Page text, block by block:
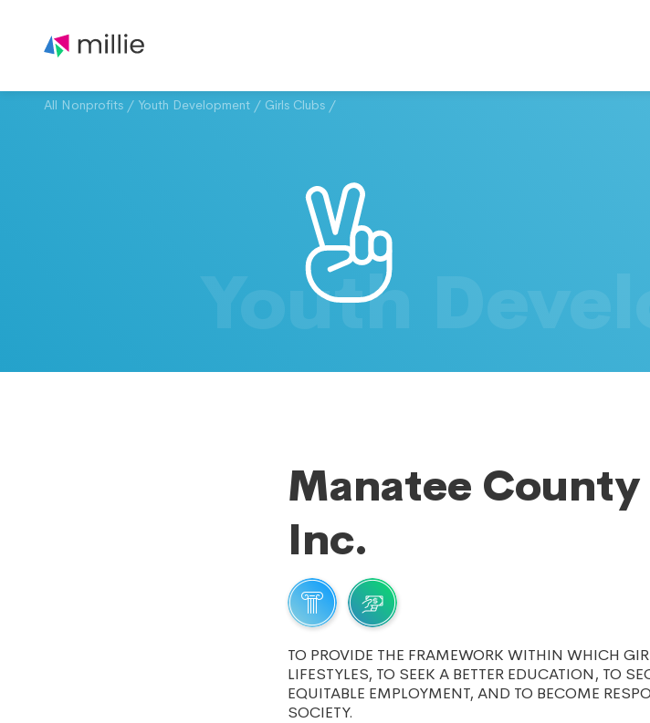
All Nonprofits / Youth Development / Girls Clubs /
Youth
Manatee
Inc.
TO PROVIDE THE FRAMEWORK WITHIN WHICH
LIFESTYLES, TO SEEK A BETTER EDUCATION, TO
EQUITABLE EMPLOYMENT, AND TO BECOME
SOCIETY.